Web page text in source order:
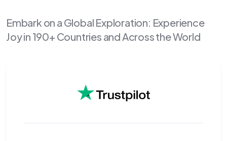
Embark on a Global Exploration: Experience
Joy in 190+ Countries and Across the World